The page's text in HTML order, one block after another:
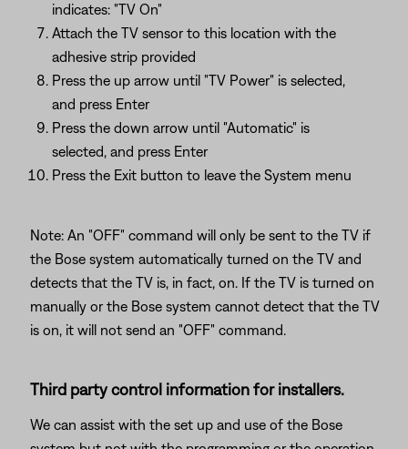
indicates: "TV On"
Attach the TV sensor to this location with the
adhesive strip provided
Press the up arrow until "TV Power" is selected,
and press Enter
Press the down arrow until "Automatic" is
selected, and press Enter
Press the Exit button to leave the System menu
Note: An "OFF" command will only be sent to the TV if
the Bose system automatically turned on the TV and
detects that the TV is, in fact, on. If the TV is turned on
manually or the Bose system cannot detect that the TV
is on, it will not send an "OFF" command.
Third party control information for installers.
We can assist with the set up and use of the Bose